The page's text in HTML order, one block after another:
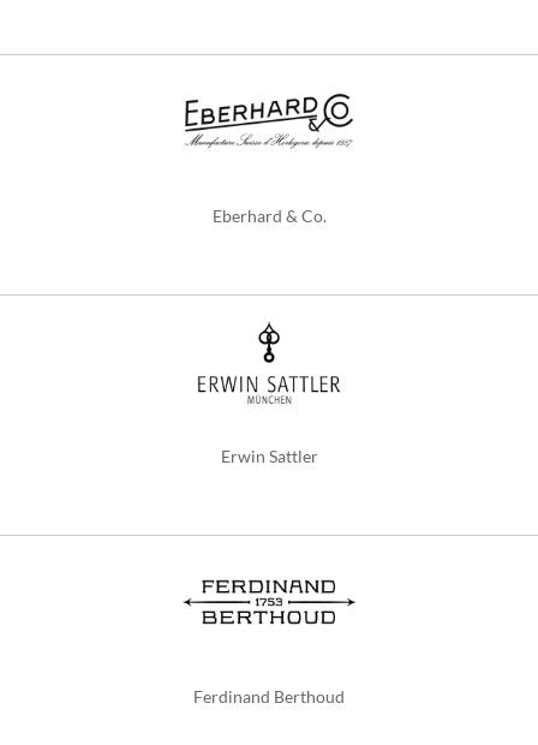
Eberhard & Co.
Erwin Sattler
Ferdinand Berthoud